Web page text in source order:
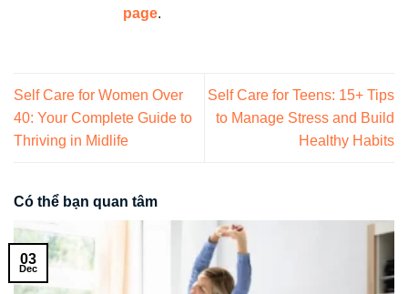
page.
Self Care for Women Over
40: Your Complete Guide to
Thriving in Midlife
Self Care for Teens: 15+ Tips
to Manage Stress and Build
Healthy Habits
Có thể bạn quan tâm
03
Dec